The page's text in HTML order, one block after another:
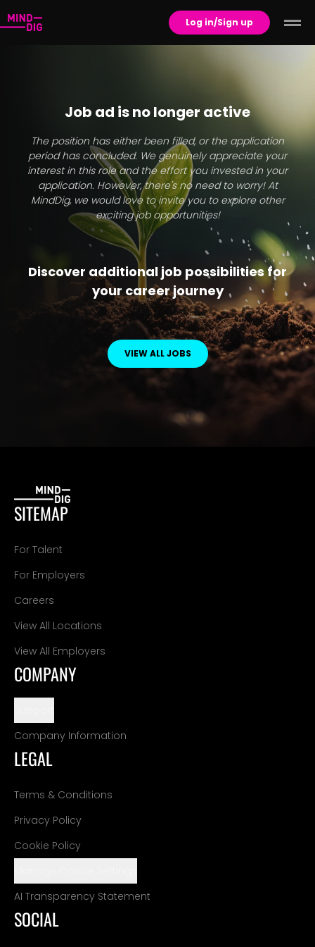
Log in/Sign up
Job ad is no longer active
The position has either been filled, or the application
period has concluded. We genuinely appreciate your
interest in this role and the effort you invested in your
application. However, there's no need to worry! At
MindDig, we would love to invite you to explore other
exciting job opportunities!
Discover additional job possibilities for
your career journey
VIEW ALL JOBS
SITEMAP
For Talent
For Employers
Careers
View All Locations
View All Employers
COMPANY
Company Information
LEGAL
Terms & Conditions
Privacy Policy
Cookie Policy
AI Transparency Statement
SOCIAL